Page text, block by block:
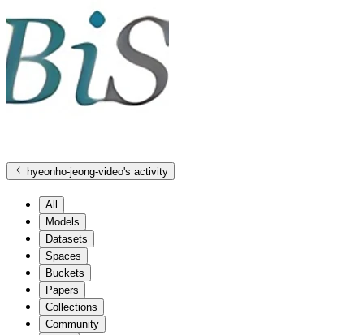
hyeonho-jeong-video's activity
All
Models
Datasets
Spaces
Buckets
Papers
Collections
Community